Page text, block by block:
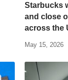
Starbucks
and close
across the
May 15, 2026